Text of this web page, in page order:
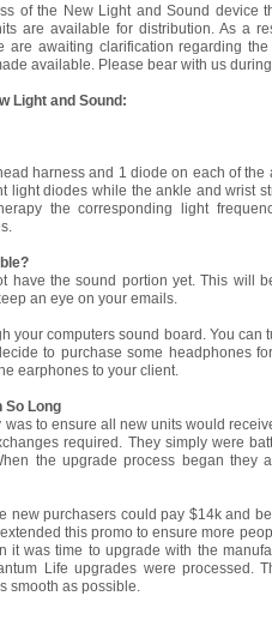
of the New Light and Sound device
are available for distribution. As a
are awaiting clarification regarding
available. Please bear with us
Light and Sound:
harness and 1 diode on each of the
light diodes while the ankle and wrist
the corresponding light
have the sound portion yet. This will
an eye on your emails.
your computers sound board. You can
to purchase some headphones
earphones to your client.
So Long
to ensure all new units would
required. They simply were
the upgrade process began they
new purchasers could pay $14k and
this promo to ensure more
it was time to upgrade with the
Life upgrades were processed.
smooth as possible.